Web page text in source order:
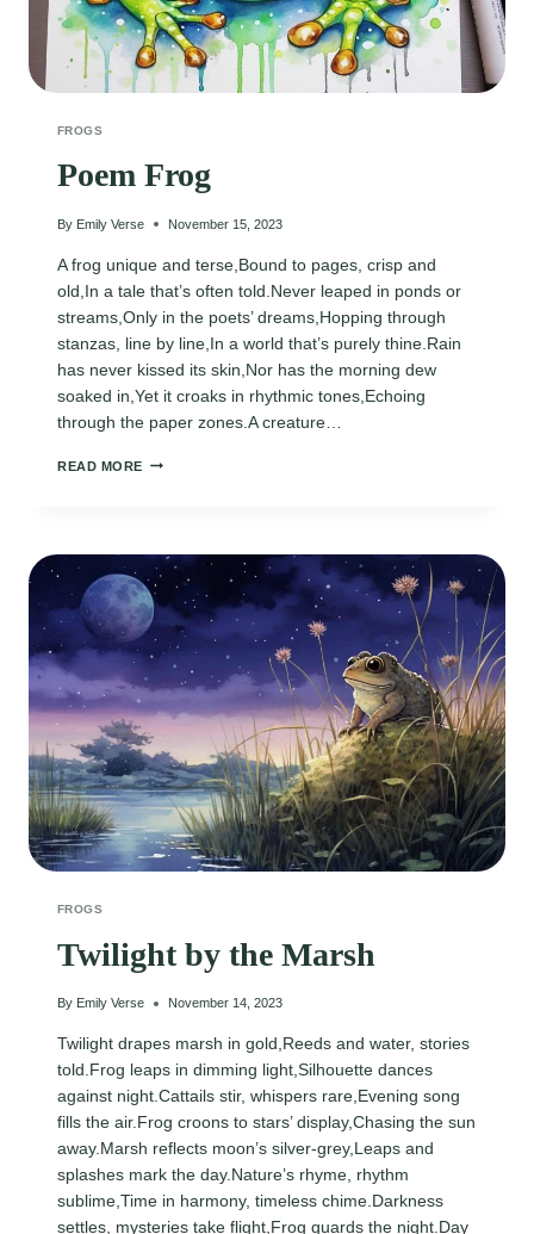
FROGS
Poem Frog
By Emily Verse November 15, 2023
A frog unique and terse,Bound to pages, crisp and
old,In a tale that’s often told.Never leaped in ponds or
streams,Only in the poets’ dreams,Hopping through
stanzas, line by line,In a world that’s purely thine.Rain
has never kissed its skin,Nor has the morning dew
soaked in,Yet it croaks in rhythmic tones,Echoing
through the paper zones.A creature…
READ MORE POEM
FROGS
Twilight by the Marsh
By Emily Verse November 14, 2023
Twilight drapes marsh in gold,Reeds and water, stories
told.Frog leaps in dimming light,Silhouette dances
against night.Cattails stir, whispers rare,Evening song
fills the air.Frog croons to stars’ display,Chasing the sun
away.Marsh reflects moon’s silver-grey,Leaps and
splashes mark the day.Nature’s rhyme, rhythm
sublime,Time in harmony, timeless chime.Darkness
settles, mysteries take flight,Frog guards the night.Day